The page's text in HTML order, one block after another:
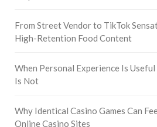
From Street Vendor to TikTok
High-Retention Food Content
When Personal Experience Is
Is Not
Why Identical Casino Games Can
Online Casino Sites